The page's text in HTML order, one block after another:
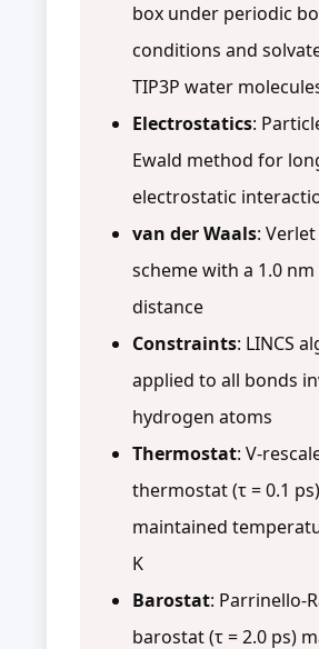
box under periodic
conditions and
TIP3P water
Electrostatics:
Ewald method for
electrostatic
van der Waals:
scheme with a 1.0
distance
Constraints: LINCS
applied to all bonds
hydrogen atoms
Thermostat: V-
thermostat (τ = 0.1 ps)
maintained
K
Barostat: Parrinello-
barostat (τ = 2.0 ps)